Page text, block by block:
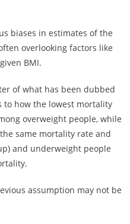
biases in estimates of the
overlooking factors like
BMI.
of what has been dubbed
to how the lowest mortality
overweight people, while
same mortality rate and
and underweight people
assumption may not be